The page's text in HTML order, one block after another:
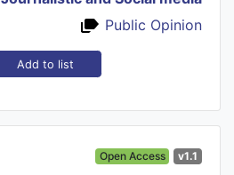
Public Opinion
Add to list
Open Access v1.1